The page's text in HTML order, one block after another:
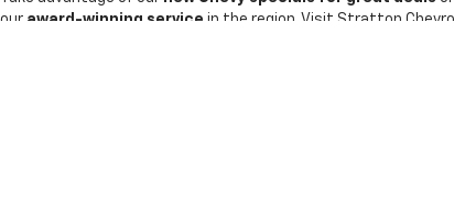
our award-winning service in the region. Visit Stratton